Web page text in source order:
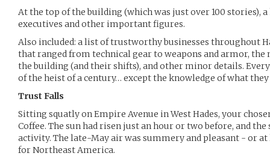
At the top of the building (which was just over 100 stories),
executives and other important figures.
Also included: a list of trustworthy businesses throughout
that ranged from technical gear to weapons and armor,
the building (and their shifts), and other minor details.
of the heist of a century… except the knowledge of what
Trust Falls
Sitting squatly on Empire Avenue in West Hades, your
Coffee. The sun had risen just an hour or two before, and
activity. The late-May air was summery and pleasant - or at
for Northeast America.